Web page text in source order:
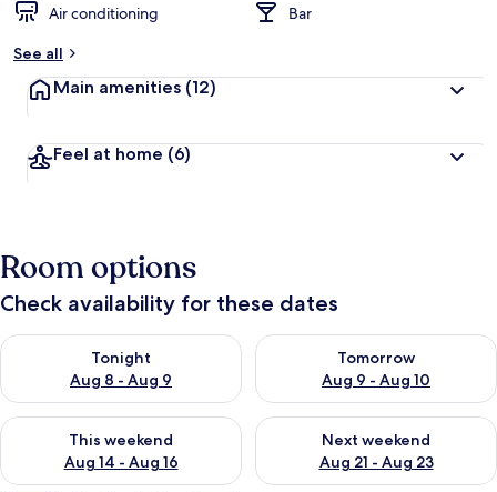
Air conditioning
Bar
See all
Main amenities (12)
Feel at home (6)
Room options
Check availability for these dates
Tonight
Aug 8 - Aug 9
Check availability for tonight Aug 8 - Aug 9
Tomorrow
Aug 9 - Aug 10
Check availability for
This weekend
Aug 14 - Aug 16
Check availability for this weekend Aug 14 - Aug 16
Next weekend
Aug 21 - Aug 23
Check availability for next